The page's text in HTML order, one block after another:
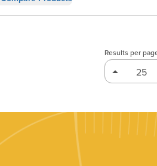
Results per